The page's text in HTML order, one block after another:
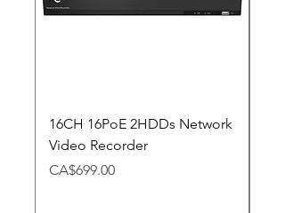
16CH 16PoE 2HDDs Network
Video Recorder
Price
CA$699.00